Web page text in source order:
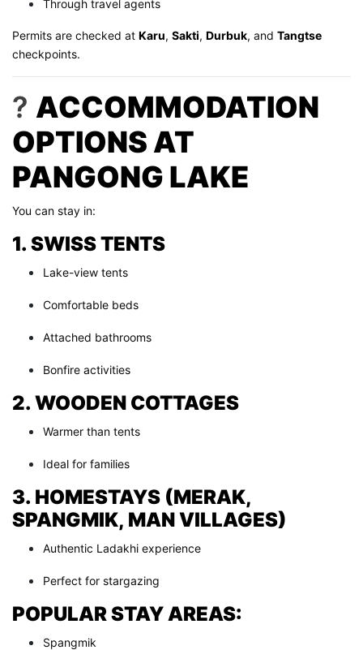
Through travel agents
Permits are checked at Karu, Sakti, Durbuk, and Tangtse
checkpoints.
? ACCOMMODATION
OPTIONS AT
PANGONG LAKE
You can stay in:
1. SWISS TENTS
Lake-view tents
Comfortable beds
Attached bathrooms
Bonfire activities
2. WOODEN COTTAGES
Warmer than tents
Ideal for families
3. HOMESTAYS (MERAK,
SPANGMIK, MAN VILLAGES)
Authentic Ladakhi experience
Perfect for stargazing
POPULAR STAY AREAS:
Spangmik